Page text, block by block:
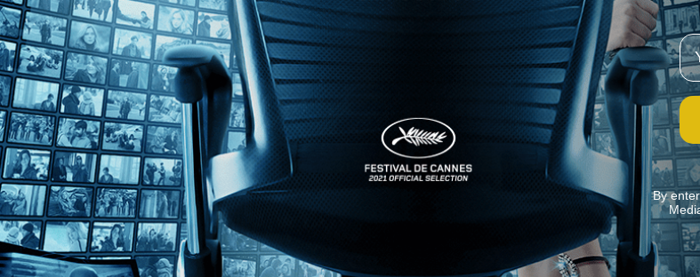
Vicky Krieps ("Phantom Thread") gives another riveting performance as Clarisse, a woman on the run from her family for
virtuosic, daringly fluid portrait of a woman in crisis alternates between Clarisse’s adventures on the road and scenes of her
Share with friends
FacebookXEmail
Share on Facebook
Share on X
Share via Email
Watch anywhere, anytime
Fire TV Android Android TV iPhone
Apple TV
HelpTermsPrivacyCookiesSign in
By